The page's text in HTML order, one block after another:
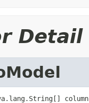
Detail